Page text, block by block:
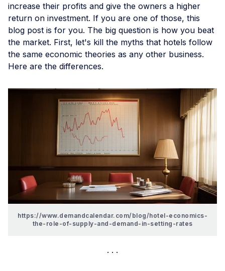
increase their profits and give the owners a higher
return on investment. If you are one of those, this
blog post is for you. The big question is how you beat
the market. First, let's kill the myths that hotels follow
the same economic theories as any other business.
Here are the differences.
https://www.demandcalendar.com/blog/hotel-economics-
the-role-of-supply-and-demand-in-setting-rates